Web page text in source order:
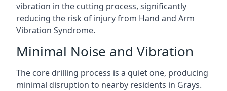
vibration in the cutting process, significantly
reducing the risk of injury from Hand and Arm
Vibration Syndrome.
Minimal Noise and Vibration
The core drilling process is a quiet one, producing
minimal disruption to nearby residents in Grays.